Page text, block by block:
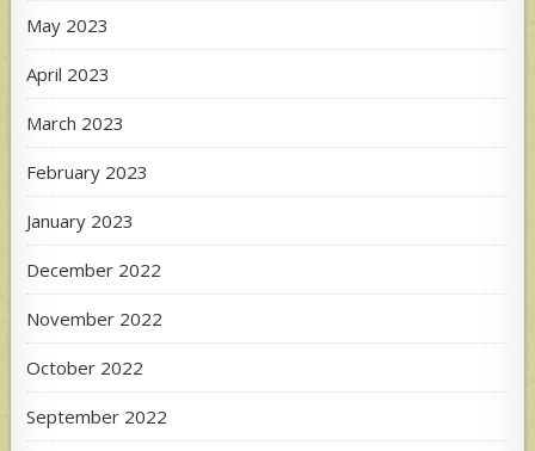
May 2023
April 2023
March 2023
February 2023
January 2023
December 2022
November 2022
October 2022
September 2022